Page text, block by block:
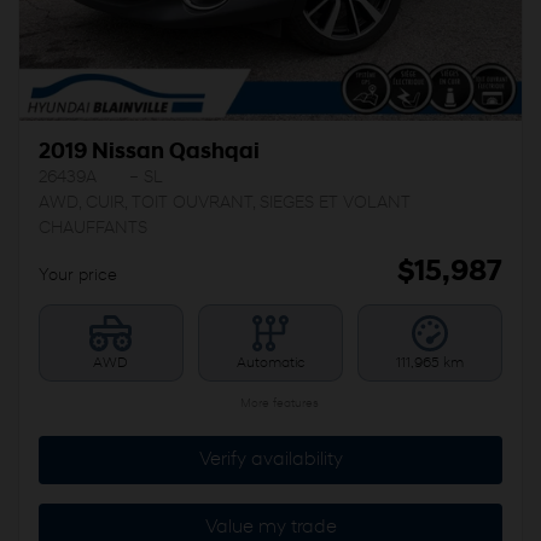
2019 Nissan Qashqai
Your price $15,987
AWD Automatic 111,965 km
Verify availability
Value my trade